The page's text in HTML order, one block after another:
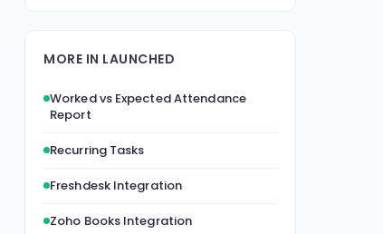
MORE IN LAUNCHED
Worked vs Expected Attendance
Report
Recurring Tasks
Freshdesk Integration
Zoho Books Integration